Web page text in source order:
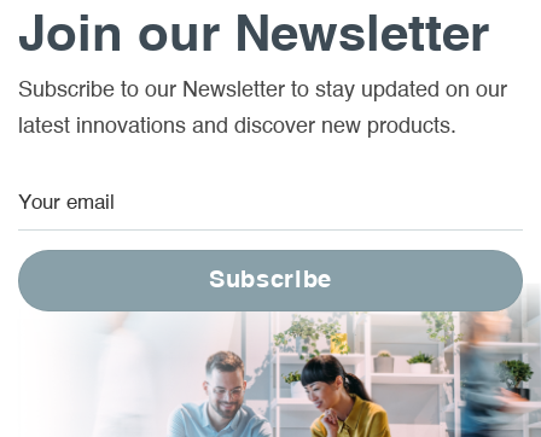
Join our Newsletter
Subscribe to our Newsletter to stay updated on our
latest innovations and discover new products.